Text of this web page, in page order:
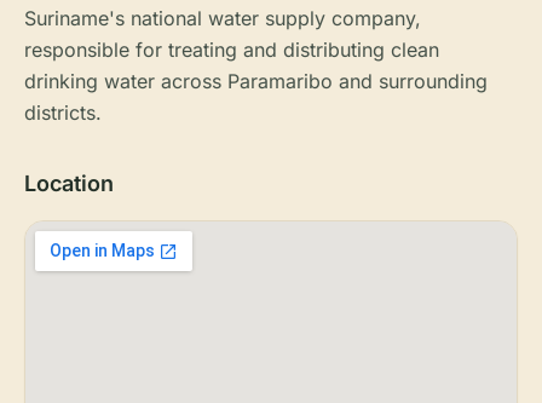
Suriname's national water supply company,
responsible for treating and distributing clean
drinking water across Paramaribo and surrounding
districts.
Location